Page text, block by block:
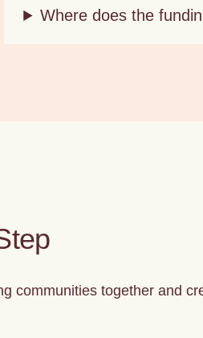
Where does the
communities together and